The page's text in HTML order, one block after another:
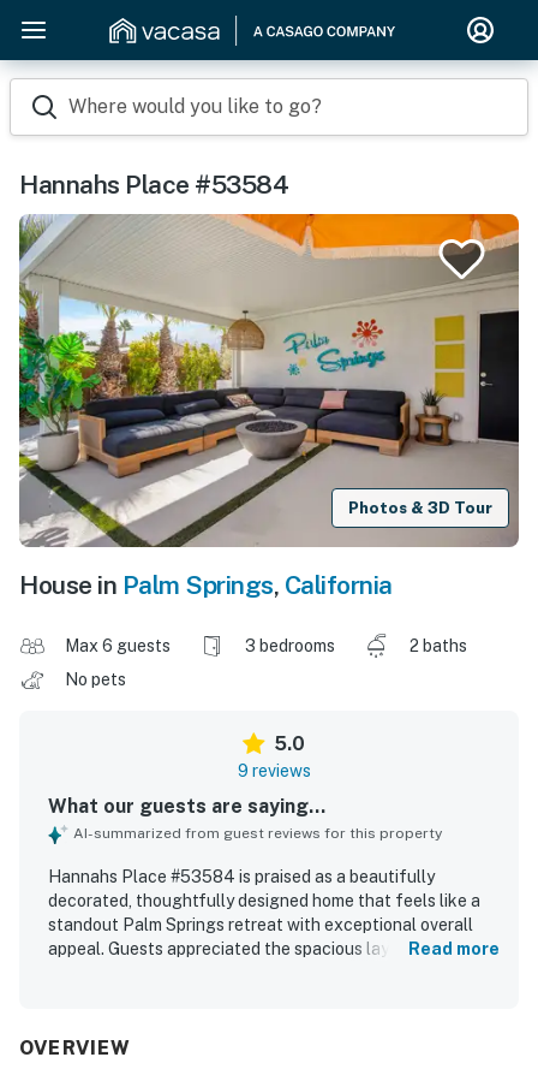
Where would you like to go?
Hannahs Place #53584
Photos & 3D Tour
House in Palm Springs, California
Max 6 guests 3 bedrooms
2 baths
No pets
5.0
9 reviews
What our guests are saying...
AI-summarized from guest reviews for this property
Hannahs Place #53584 is praised as a beautifully
decorated, thoughtfully designed home that feels like a
standout Palm Springs retreat with exceptional overall
appeal. Guests appreciated the spacious layout, generous
fully equipped, with every detail considered throughout
Read more
OVERVIEW